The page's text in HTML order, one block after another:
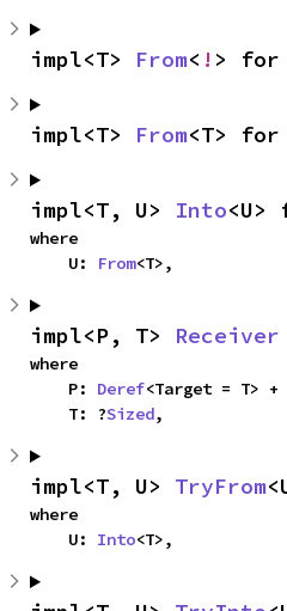
impl<T> From< ! > for
impl<T> From<T> for
impl<T, U> Into
where
    U:
From<T>,
impl<P, T> Receiver
where
    P:
Deref<Target = T> +
    T: ?
Sized,
impl<T, U> TryFrom
where
    U:
Into<T>,